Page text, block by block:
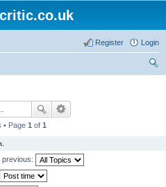
Login
Register
• Page 1 of 1
previous: